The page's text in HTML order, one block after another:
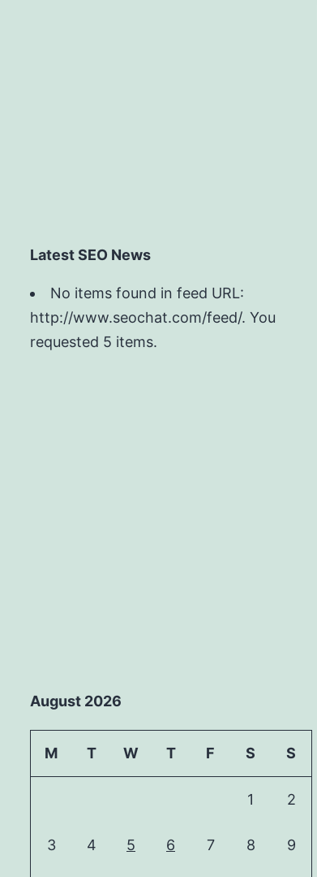
Latest SEO News
No items found in feed URL:
http://www.seochat.com/feed/. You
requested 5 items.
August 2026
M T W T F S S
1 2
3 4 5 6 7 8 9